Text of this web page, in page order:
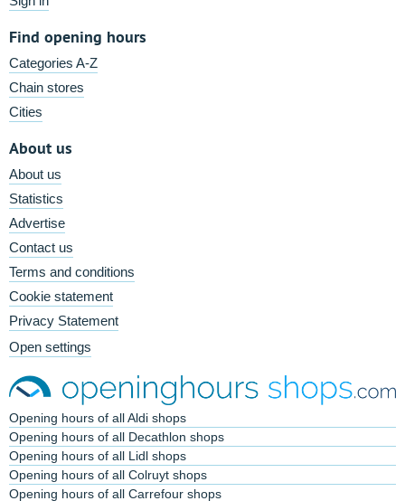
Find opening hours
Categories A-Z
Chain stores
Cities
About us
About us
Statistics
Advertise
Contact us
Terms and conditions
Cookie statement
Privacy Statement
Open settings
Opening hours of all Aldi shops
Opening hours of all Decathlon shops
Opening hours of all Lidl shops
Opening hours of all Colruyt shops
Opening hours of all Carrefour shops